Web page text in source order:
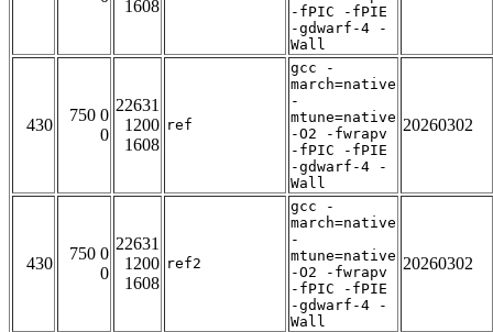
1608
-fPIC -fPIE
-gdwarf-4 -
Wall
430
750 0
0
22631
1200
1608
ref
gcc -
march=native
-
mtune=native
-O2 -fwrapv
-fPIC -fPIE
-gdwarf-4 -
Wall
20260302
430
750 0
0
22631
1200
1608
ref2
gcc -
march=native
-
mtune=native
-O2 -fwrapv
-fPIC -fPIE
-gdwarf-4 -
Wall
20260302